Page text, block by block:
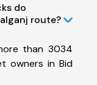
do
route?
than 3034
owners in Bid